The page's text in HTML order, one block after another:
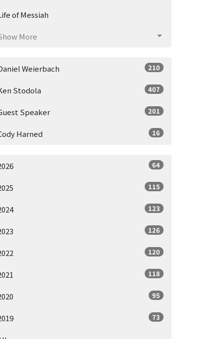
of Messiah
More
Weierbach 210
Stodola 407
Speaker 201
Harned 16
64
115
123
126
120
118
95
73